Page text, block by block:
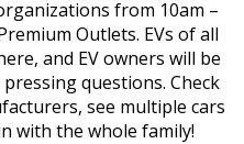
from 10am –
Outlets. EVs of all
and EV owners will be
questions. Check
see multiple cars
with the whole family!